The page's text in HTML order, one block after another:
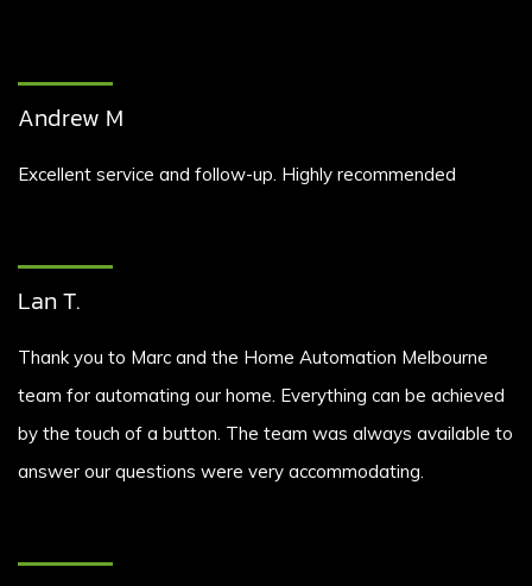
Andrew M
Excellent service and follow-up. Highly recommended
Lan T.
Thank you to Marc and the Home Automation Melbourne
team for automating our home. Everything can be achieved
by the touch of a button. The team was always available to
answer our questions were very accommodating.